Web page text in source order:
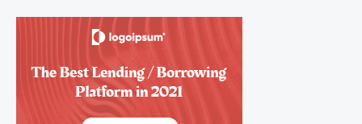
Clothing